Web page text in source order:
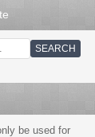
be used for